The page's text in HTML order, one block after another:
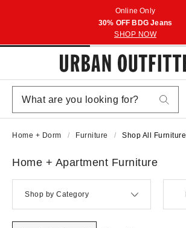
Online Only
30% OFF BDG Jeans
SHOP NOW
Home + Dorm Furniture Shop All Furniture
Home + Apartment Furniture
Shop by Category